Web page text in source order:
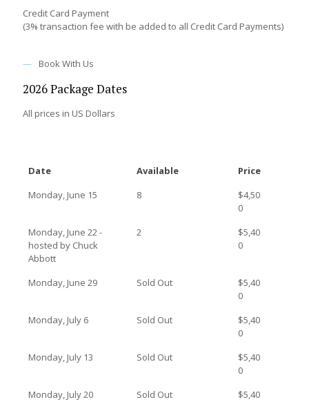
Credit Card Payment
(3% transaction fee with be added to all Credit Card Payments)
— Book With Us
2026 Package Dates
All prices in US Dollars
Date Available
Price
Monday, June 15
8
$4,50
0
Monday, June 22 -
hosted by Chuck
Abbott
2
$5,40
0
Monday, June 29 Sold Out
$5,40
0
Monday, July 6
Sold Out
$5,40
0
Monday, July 13
Sold Out
$5,40
0
Monday, July 20
Sold Out
$5,40